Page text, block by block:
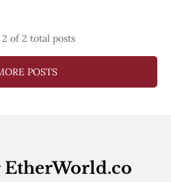
2 of 2 total posts
POSTS